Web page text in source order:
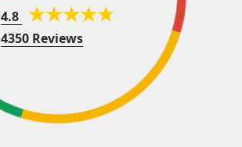
4.8
4350 Reviews